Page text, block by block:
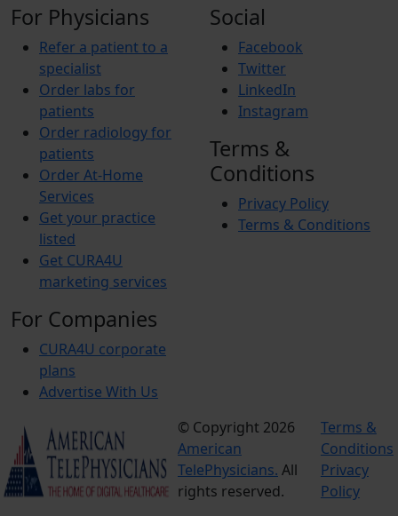
For Physicians
Refer a patient to a
specialist
Order labs for
patients
Order radiology for
patients
Order At-Home
Services
Get your practice
listed
Get CURA4U
marketing services
For Companies
CURA4U corporate
plans
Advertise With Us
Social
Facebook
Twitter
LinkedIn
Instagram
Terms &
Conditions
Privacy Policy
Terms & Conditions
© Copyright 2026
American
TelePhysicians. All
rights reserved.
Terms &
Conditions
Privacy
Policy